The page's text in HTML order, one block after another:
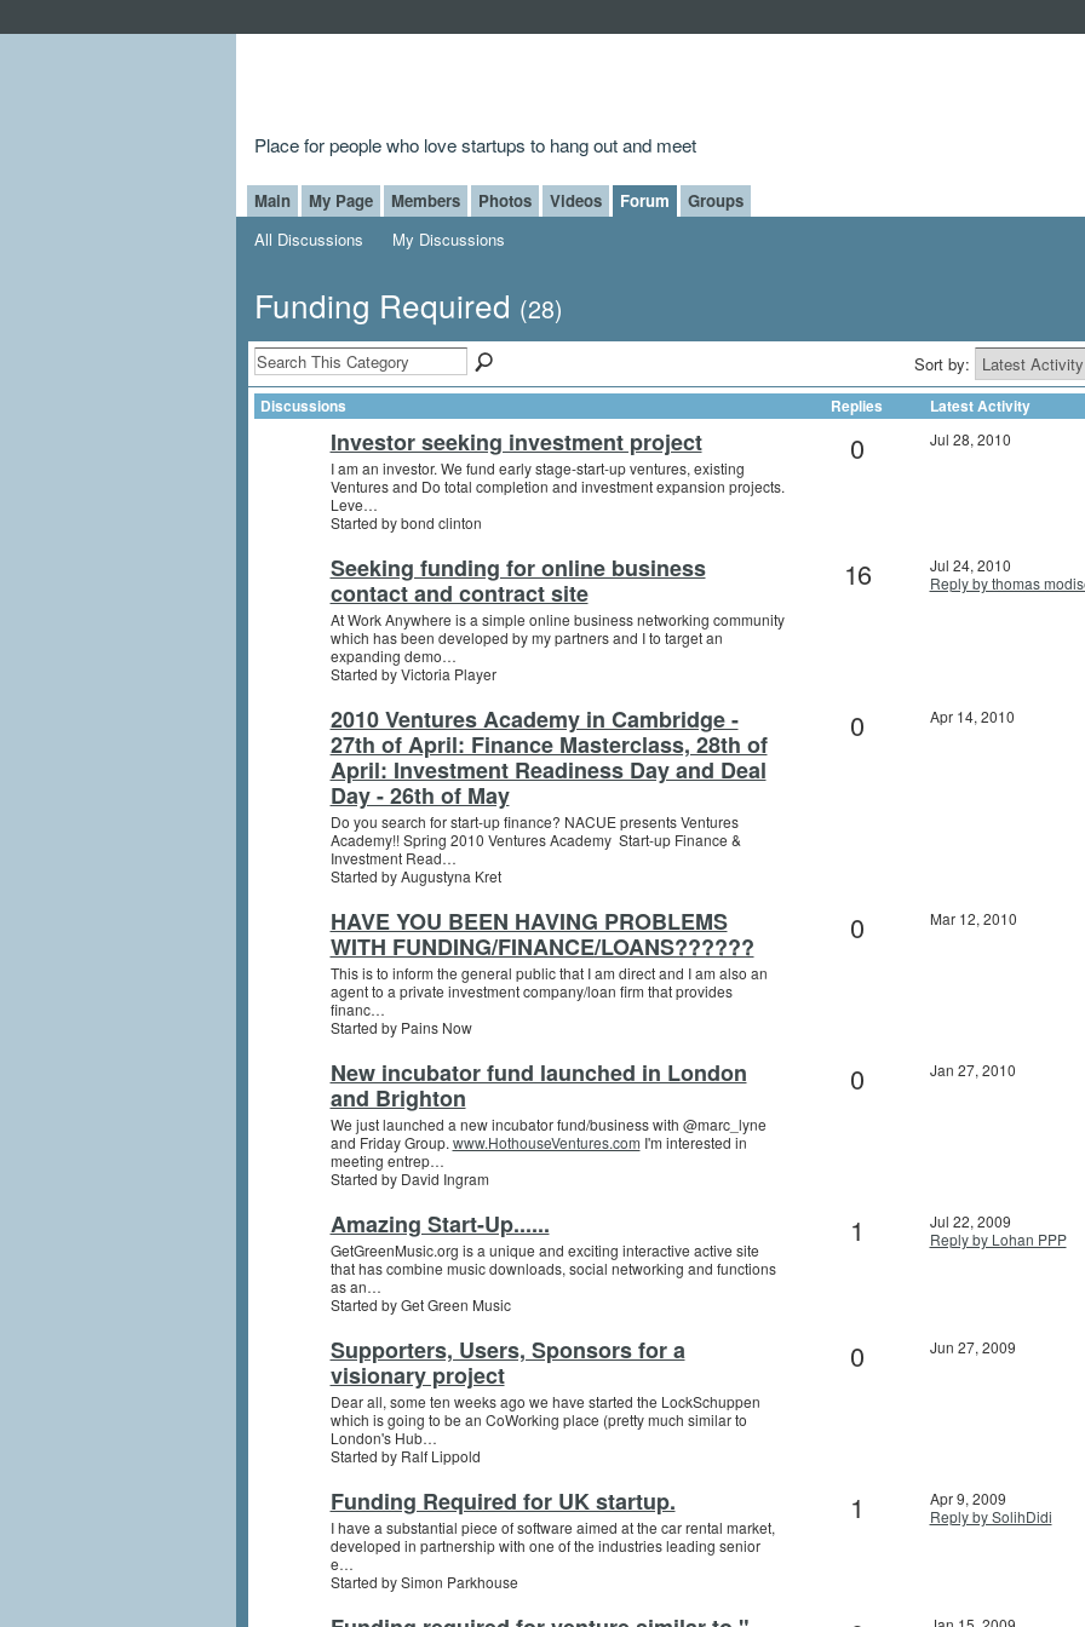
Place for people who love startups to hang out and meet
Main My Page Members Photos Videos Forum
Groups
All Discussions
My Discussions
Funding Required (28)
Sort by:
Discussions Replies Latest Activity
Investor seeking investment project
I am an investor. We fund early stage-start-up ventures, existing
Ventures and Do total completion and investment expansion projects.
Leve…
Started by bond clinton
0 Jul 28, 2010
Seeking funding for online business
contact and contract site
At Work Anywhere is a simple online business networking community
which has been developed by my partners and I to target an
expanding demo…
Started by Victoria Player
16
Jul 24, 2010
Reply by thomas
2010 Ventures Academy in Cambridge -
27th of April: Finance Masterclass, 28th of
April: Investment Readiness Day and Deal
Day - 26th of May
Do you search for start-up finance? NACUE presents Ventures
Academy!! Spring 2010 Ventures Academy Start-up Finance &
Investment Read…
Started by Augustyna Kret
0 Apr 14, 2010
HAVE YOU BEEN HAVING PROBLEMS
WITH FUNDING/FINANCE/LOANS??????
This is to inform the general public that I am direct and I am also an
agent to a private investment company/loan firm that provides
financ…
Started by Pains Now
0 Mar 12, 2010
New incubator fund launched in London
and Brighton
We just launched a new incubator fund/business with @marc_lyne
and Friday Group. www.HothouseVentures.com I'm interested in
meeting entrep…
Started by David Ingram
0 Jan 27, 2010
Amazing Start-Up......
GetGreenMusic.org is a unique and exciting interactive active site
that has combine music downloads, social networking and functions
as an…
Started by Get Green Music
1
Jul 22, 2009
Reply by Lohan PPP
Supporters, Users, Sponsors for a
visionary project
Dear all, some ten weeks ago we have started the LockSchuppen
which is going to be an CoWorking place (pretty much similar to
London's Hub…
Started by Ralf Lippold
0 Jun 27, 2009
Funding Required for UK startup.
I have a substantial piece of software aimed at the car rental market,
developed in partnership with one of the industries leading senior
e…
Started by Simon Parkhouse
1
Apr 9, 2009
Reply by SolihDidi